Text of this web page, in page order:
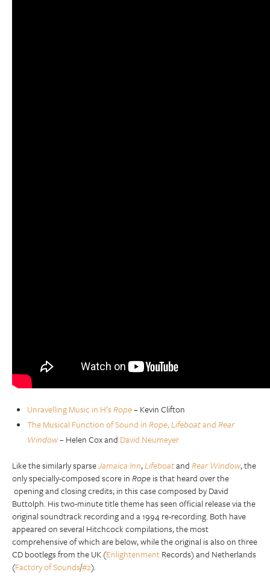
Unravelling Music in H’sRope– Kevin Clifton
The Musical Function of Sound inRope,LifeboatandRear
Window– Helen Cox and David Neumeyer
Like the similarly sparseJamaica Inn,LifeboatandRear Window, the
only specially-composed score inRopeis that heard over the
opening and closing credits; in this case composed by David
Buttolph. His two-minute title theme has seen official release via the
original soundtrack recording and a 1994 re-recording. Both have
appeared on several Hitchcock compilations, the most
comprehensive of which are below, while the original is also on three
CD bootlegs from the UK (EnlightenmentRecords) and Netherlands
(Factory of Sounds/#2).